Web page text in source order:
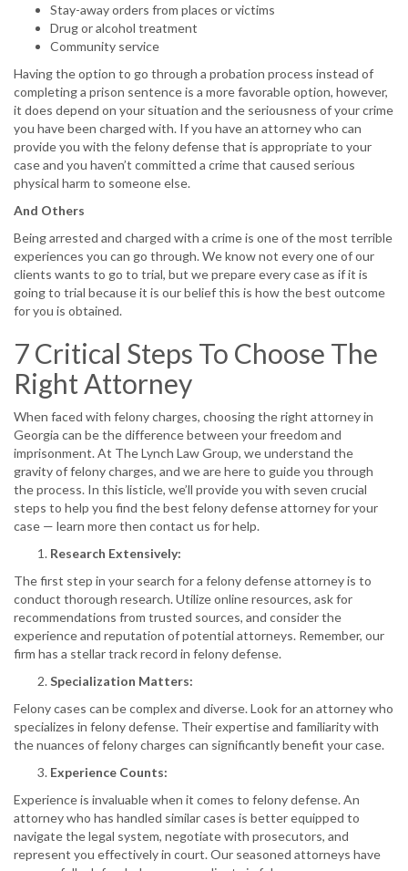
Stay-away orders from places or victims
Drug or alcohol treatment
Community service
Having the option to go through a probation process instead of
completing a prison sentence is a more favorable option, however,
it does depend on your situation and the seriousness of your crime
you have been charged with. If you have an attorney who can
provide you with the felony defense that is appropriate to your
case and you haven’t committed a crime that caused serious
physical harm to someone else.
And Others
Being arrested and charged with a crime is one of the most terrible
experiences you can go through. We know not every one of our
clients wants to go to trial, but we prepare every case as if it is
going to trial because it is our belief this is how the best outcome
for you is obtained.
7 Critical Steps To Choose The
Right Attorney
When faced with felony charges, choosing the right attorney in
Georgia can be the difference between your freedom and
imprisonment. At The Lynch Law Group, we understand the
gravity of felony charges, and we are here to guide you through
the process. In this listicle, we’ll provide you with seven crucial
steps to help you find the best felony defense attorney for your
case — learn more then contact us for help.
Research Extensively:
The first step in your search for a felony defense attorney is to
conduct thorough research. Utilize online resources, ask for
recommendations from trusted sources, and consider the
experience and reputation of potential attorneys. Remember, our
firm has a stellar track record in felony defense.
Specialization Matters:
Felony cases can be complex and diverse. Look for an attorney who
specializes in felony defense. Their expertise and familiarity with
the nuances of felony charges can significantly benefit your case.
Experience Counts:
Experience is invaluable when it comes to felony defense. An
attorney who has handled similar cases is better equipped to
navigate the legal system, negotiate with prosecutors, and
represent you effectively in court. Our seasoned attorneys have